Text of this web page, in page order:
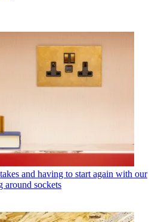
and having to start again with our
around sockets